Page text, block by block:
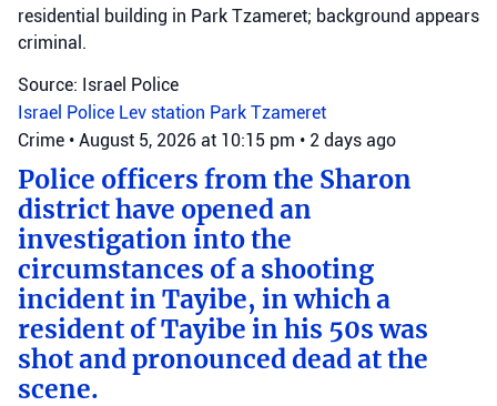
residential building in Park Tzameret; background appears
criminal.
Source: Israel Police
Israel Police Lev station Park Tzameret
Crime • August 5, 2026 at 10:15 pm • 2 days ago
Police officers from the Sharon
district have opened an
investigation into the
circumstances of a shooting
incident in Tayibe, in which a
resident of Tayibe in his 50s was
shot and pronounced dead at the
scene.